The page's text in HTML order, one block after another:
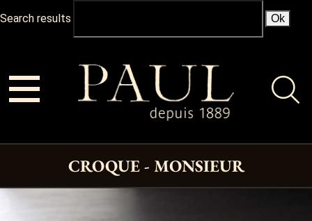
Search results
CROQUE - MONSIEUR